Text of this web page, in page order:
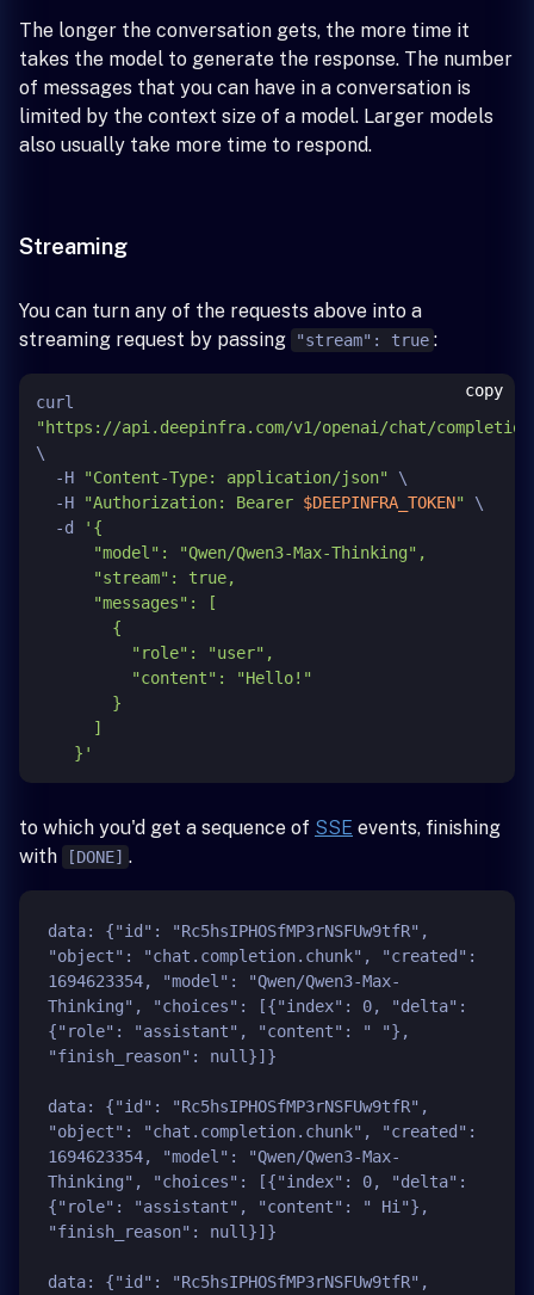
The longer the conversation gets, the more time it
takes the model to generate the response. The number
of messages that you can have in a conversation is
limited by the context size of a model. Larger models
also usually take more time to respond.
Streaming
You can turn any of the requests above into a
streaming request by passing
"stream": true :
"https://api.deepinfra.com/v1/openai/chat/
\
  -H
"Content-Type: application/json"
\
  -H
"Authorization: Bearer $DEEPINFRA_TOKEN"
\
  -d
'{
    }'
copy
to which you'd get a sequence of SSE events, finishing
with
[DONE] .
data: {"id": "Rc5hsIPHOSfMP3rNSFUw9tfR",
"object": "chat.completion.chunk", "created":
1694623354, "model": "Qwen/Qwen3-Max-
Thinking", "choices": [{"index": 0, "delta":
{"role": "assistant", "content": " "},
"finish_reason": null}]}
data: {"id": "Rc5hsIPHOSfMP3rNSFUw9tfR",
"object": "chat.completion.chunk", "created":
1694623354, "model": "Qwen/Qwen3-Max-
Thinking", "choices": [{"index": 0, "delta":
{"role": "assistant", "content": " Hi"},
"finish_reason": null}]}
data: {"id": "Rc5hsIPHOSfMP3rNSFUw9tfR",